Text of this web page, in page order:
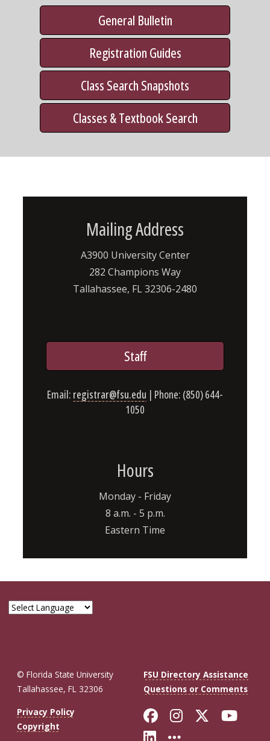
General Bulletin
Registration Guides
Class Search Snapshots
Classes & Textbook Search
Mailing Address
A3900 University Center
282 Champions Way
Tallahassee, FL 32306-2480
Staff
Email: registrar@fsu.edu | Phone: (850) 644-
1050
Hours
Monday - Friday
8 a.m. - 5 p.m.
Eastern Time
© Florida State University
Tallahassee, FL 32306
FSU Directory Assistance
Questions or Comments
Privacy Policy
Copyright
Like Florida
FollowFollow
Connect with
More FSU